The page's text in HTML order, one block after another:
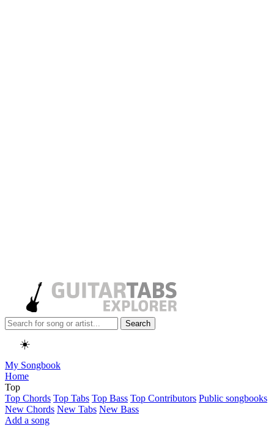
Search
☀️
My Songbook
Home
Top
Top Chords Top Tabs Top Bass Top Contributors Public songbooks
New Chords New Tabs New Bass
Add a song